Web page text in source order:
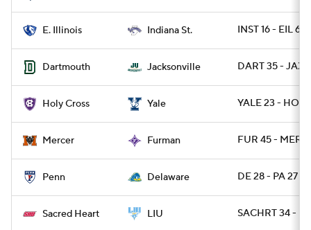
E. Illinois Indiana St. INST 16 - EIL 6
Dartmouth Jacksonville DART 35 - JAX
Holy Cross Yale YALE 23 -
Mercer Furman FUR 45 -
Penn Delaware DE 28 - PA 27
Sacred Heart LIU SACHRT 34 -